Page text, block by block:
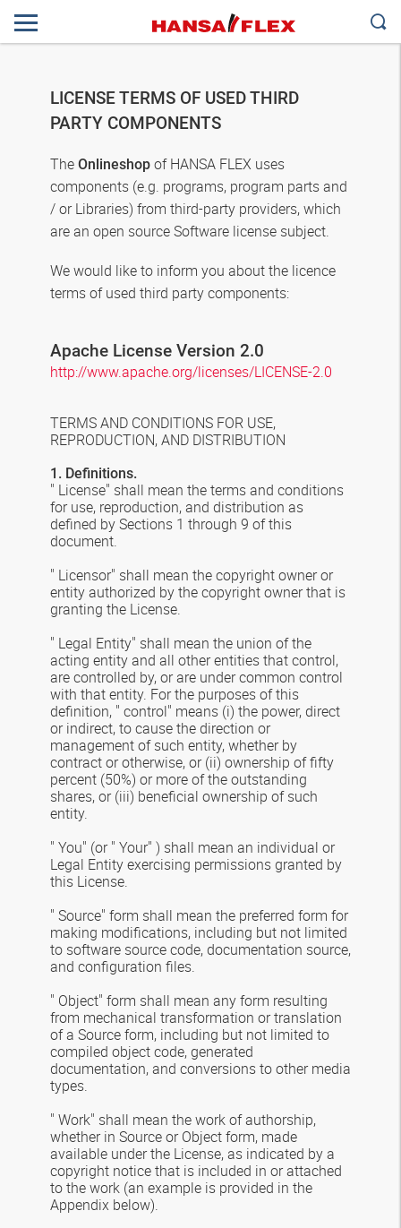
LICENSE TERMS OF USED THIRD
PARTY COMPONENTS
The Onlineshop of HANSA FLEX uses
components (e.g. programs, program parts and
/ or Libraries) from third-party providers, which
are an open source Software license subject.
We would like to inform you about the licence
terms of used third party components:
Apache License Version 2.0
http://www.apache.org/licenses/LICENSE-2.0
TERMS AND CONDITIONS FOR USE,
REPRODUCTION, AND DISTRIBUTION
1. Definitions.
" License" shall mean the terms and conditions
for use, reproduction, and distribution as
defined by Sections 1 through 9 of this
document.
" Licensor" shall mean the copyright owner or
entity authorized by the copyright owner that is
granting the License.
" Legal Entity" shall mean the union of the
acting entity and all other entities that control,
are controlled by, or are under common control
with that entity. For the purposes of this
definition, " control" means (i) the power, direct
or indirect, to cause the direction or
management of such entity, whether by
contract or otherwise, or (ii) ownership of fifty
percent (50%) or more of the outstanding
shares, or (iii) beneficial ownership of such
entity.
" You" (or " Your" ) shall mean an individual or
Legal Entity exercising permissions granted by
this License.
" Source" form shall mean the preferred form for
making modifications, including but not limited
to software source code, documentation source,
and configuration files.
" Object" form shall mean any form resulting
from mechanical transformation or translation
of a Source form, including but not limited to
compiled object code, generated
documentation, and conversions to other media
types.
" Work" shall mean the work of authorship,
whether in Source or Object form, made
available under the License, as indicated by a
copyright notice that is included in or attached
to the work (an example is provided in the
Appendix below).